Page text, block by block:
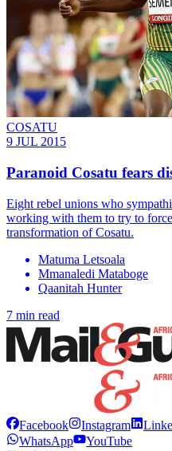
COSATU
9 JUL 2015
Paranoid Cosatu fears
Eight rebel unions who
working with them to try to
transformation of Cosatu.
Matuma Letsoala
Mmanaledi Mataboge
Qaanitah Hunter
7 min read
Facebook Instagram
WhatsApp
YouTube